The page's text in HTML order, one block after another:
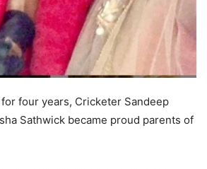
four years, Cricketer Sandeep
Sathwick became proud parents of